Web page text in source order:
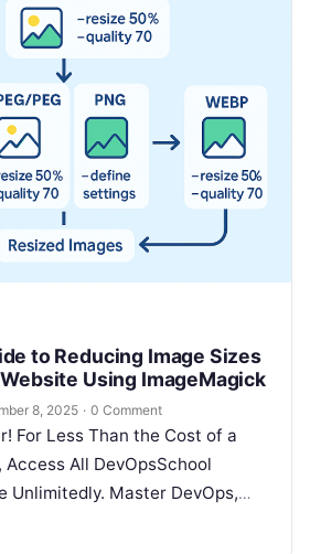
to Reducing Image Sizes
Using ImageMagick
8, 2025 · 0 Comment
For Less Than the Cost of a
All DevOpsSchool
Unlimitedly. Master DevOps,
Enroll Now Images…